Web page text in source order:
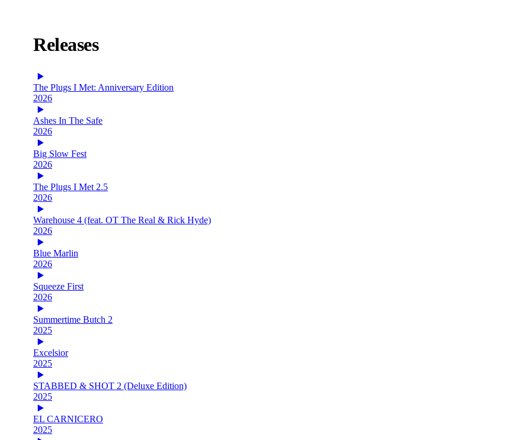
Releases
The Plugs I Met: Anniversary Edition
2026
Ashes In The Safe
2026
Big Slow Fest
2026
The Plugs I Met 2.5
2026
Warehouse 4 (feat. OT The Real & Rick Hyde)
2026
Blue Marlin
2026
Squeeze First
2026
Summertime Butch 2
2025
Excelsior
2025
STABBED & SHOT 2 (Deluxe Edition)
2025
EL CARNICERO
2025